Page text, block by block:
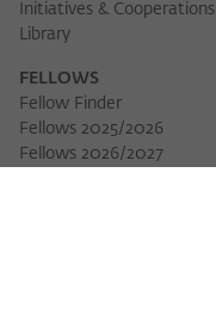
Initiatives & Cooperations
Library
FELLOWS
Fellow Finder
Fellows 2025/2026
Fellows 2026/2027